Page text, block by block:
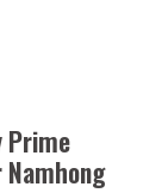
Prime